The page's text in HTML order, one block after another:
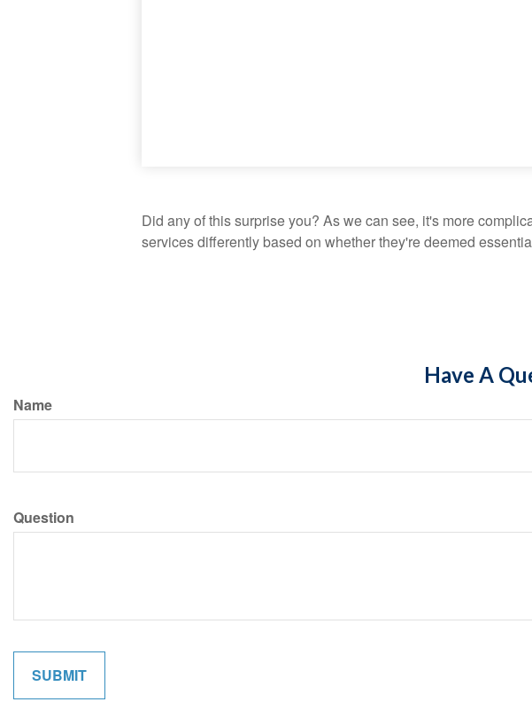
Did any of this surprise you? As we can see, it's more
services differently based on whether they're deemed
Have A
Name
Question